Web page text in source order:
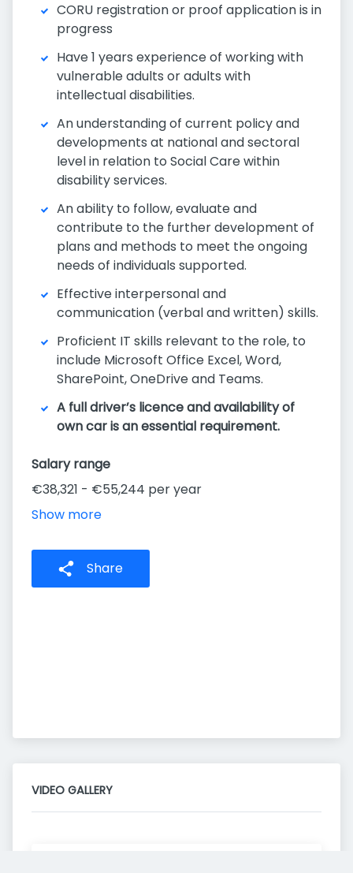
CORU registration or proof application is in
progress
Have 1 years experience of working with
vulnerable adults or adults with
intellectual disabilities.
An understanding of current policy and
developments at national and sectoral
level in relation to Social Care within
disability services.
An ability to follow, evaluate and
contribute to the further development of
plans and methods to meet the ongoing
needs of individuals supported.
Effective interpersonal and
communication (verbal and written) skills.
Proficient IT skills relevant to the role, to
include Microsoft Office Excel, Word,
SharePoint, OneDrive and Teams.
A full driver’s licence and availability of
own car is an essential requirement.
Salary range
€38,321 - €55,244 per year
Show more
Share
VIDEO GALLERY